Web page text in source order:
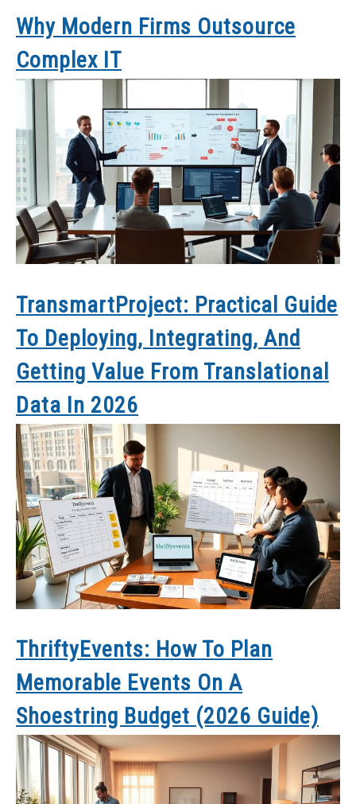
Why Modern Firms Outsource
Complex IT
TransmartProject: Practical Guide
To Deploying, Integrating, And
Getting Value From Translational
Data In 2026
ThriftyEvents: How To Plan
Memorable Events On A
Shoestring Budget (2026 Guide)